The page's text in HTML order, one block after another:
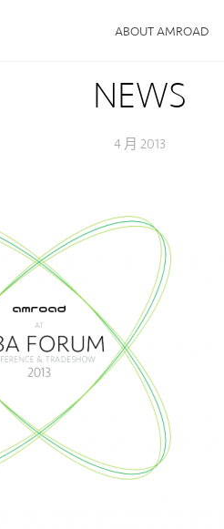
ABOUT AMROAD
NEWS
4 月 2013